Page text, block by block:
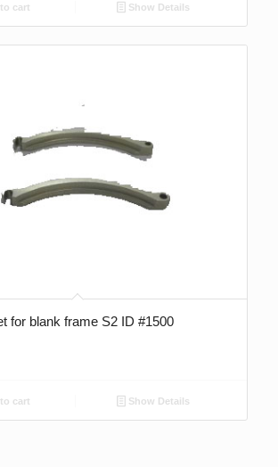
cart Show Details
for blank frame S2 ID #1500
cart Show Details